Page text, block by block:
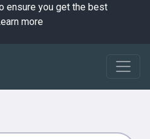
ensure you get the best
more